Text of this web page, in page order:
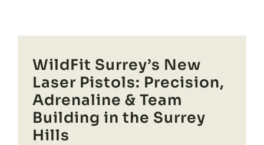
WildFit Surrey’s New
Laser Pistols: Precision,
Adrenaline & Team
Building in the Surrey
Hills